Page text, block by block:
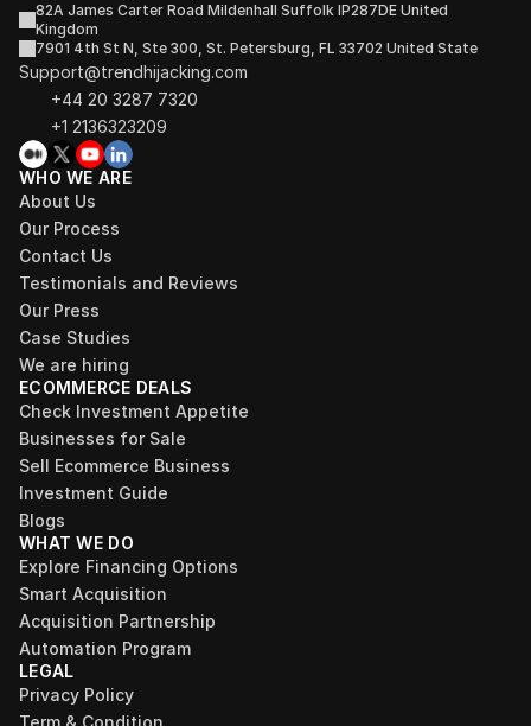
82A James Carter Road Mildenhall Suffolk IP287DE United
Kingdom
7901 4th St N, Ste 300, St. Petersburg, FL 33702 United State
Support@trendhijacking.com
+44 20 3287 7320
+1 2136323209
WHO WE ARE
About Us
Our Process
Contact Us
Testimonials and Reviews
Our Press
Case Studies
We are hiring
ECOMMERCE DEALS
Check Investment Appetite
Businesses for Sale
Sell Ecommerce Business
Investment Guide
Blogs
WHAT WE DO
Explore Financing Options
Smart Acquisition
Acquisition Partnership
Automation Program
LEGAL
Privacy Policy
Term & Condition